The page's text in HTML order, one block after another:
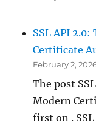
SSL API
Certificate
February 2,
The post
Modern
first on .